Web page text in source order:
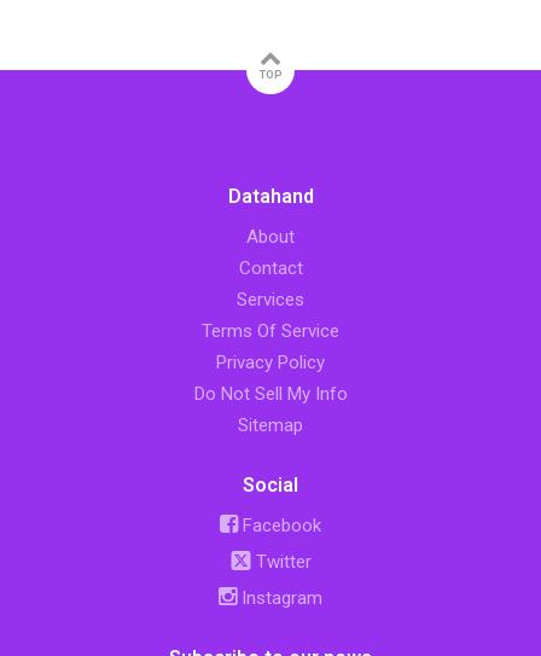
TOP
Datahand
About
Contact
Services
Terms Of Service
Privacy Policy
Do Not Sell My Info
Sitemap
Social
Facebook
Twitter
Instagram